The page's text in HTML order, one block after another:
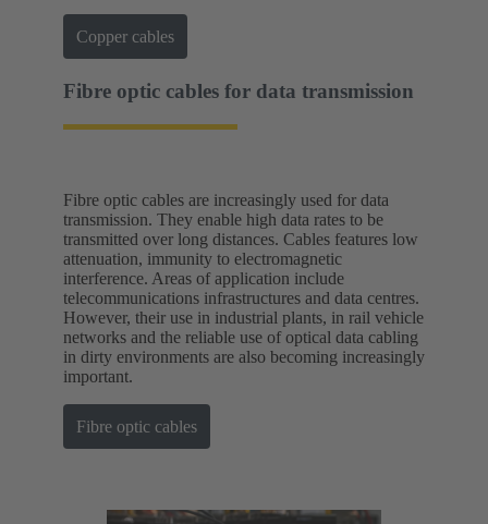
Copper cables
Fibre optic cables for data transmission
Fibre optic cables are increasingly used for data
transmission. They enable high data rates to be
transmitted over long distances. Cables features low
attenuation, immunity to electromagnetic
interference. Areas of application include
telecommunications infrastructures and data centres.
However, their use in industrial plants, in rail vehicle
networks and the reliable use of optical data cabling
in dirty environments are also becoming increasingly
important.
Fibre optic cables